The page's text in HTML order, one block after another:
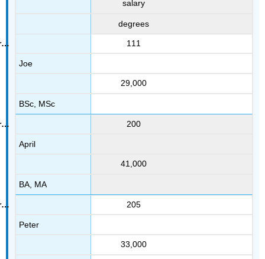
salary
degrees
111
Joe
29,000
BSc, MSc
200
April
41,000
BA, MA
205
Peter
33,000